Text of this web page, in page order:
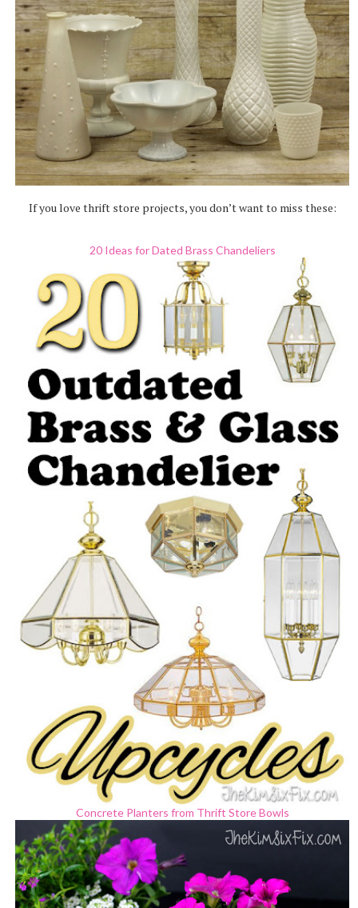
If you love thrift store projects, you don’t want to miss these:
20 Ideas for Dated Brass Chandeliers
Concrete Planters from Thrift Store Bowls